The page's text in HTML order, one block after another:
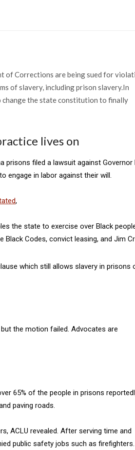
of Corrections are being sued for
of slavery, including prison slavery.In
change the state constitution to finally
lives on
prisons filed a lawsuit against Governor
engage in labor against their will.
,
the state to exercise over Black
Codes, convict leasing, and Jim
which still allows slavery in prisons
the motion failed. Advocates are
65% of the people in prisons
paving roads.
ACLU revealed. After serving time and
public safety jobs such as firefighters.